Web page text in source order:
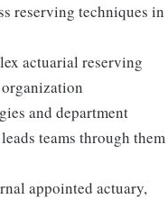
reserving techniques in
actuarial reserving
and department
teams through them
appointed actuary,